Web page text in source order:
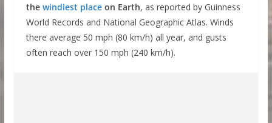
the windiest placeon Earth, as reported by Guinness
World Records and National Geographic Atlas. Winds
there average 50 mph (80 km/h) all year, and gusts
often reach over 150 mph (240 km/h).